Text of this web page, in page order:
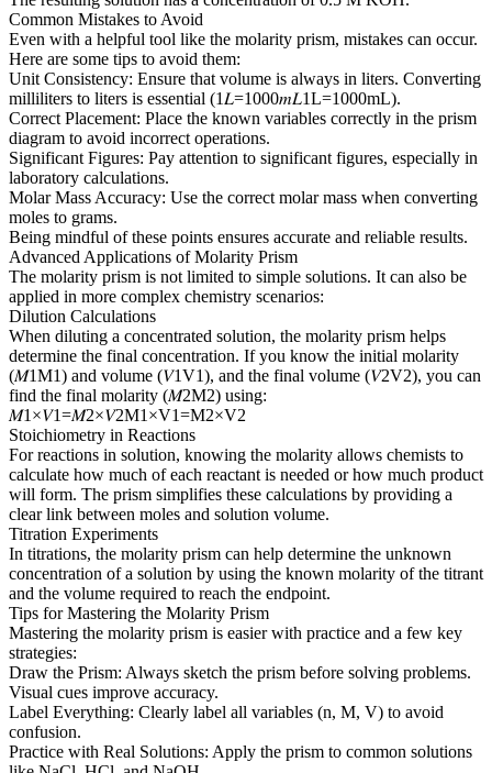
Common Mistakes to Avoid
Even with a helpful tool like the molarity prism, mistakes can occur.
Here are some tips to avoid them:
Unit Consistency: Ensure that volume is always in liters. Converting
milliliters to liters is essential (1𝐿=1000𝑚𝐿1L=1000mL).
Correct Placement: Place the known variables correctly in the prism
diagram to avoid incorrect operations.
Significant Figures: Pay attention to significant figures, especially in
laboratory calculations.
Molar Mass Accuracy: Use the correct molar mass when converting
moles to grams.
Being mindful of these points ensures accurate and reliable results.
Advanced Applications of Molarity Prism
The molarity prism is not limited to simple solutions. It can also be
applied in more complex chemistry scenarios:
Dilution Calculations
When diluting a concentrated solution, the molarity prism helps
determine the final concentration. If you know the initial molarity
(𝑀1M1​) and volume (𝑉1V1​), and the final volume (𝑉2V2​), you can
find the final molarity (𝑀2M2​) using:
𝑀1×𝑉1=𝑀2×𝑉2M1​×V1​=M2​×V2​
Stoichiometry in Reactions
For reactions in solution, knowing the molarity allows chemists to
calculate how much of each reactant is needed or how much product
will form. The prism simplifies these calculations by providing a
clear link between moles and solution volume.
Titration Experiments
In titrations, the molarity prism can help determine the unknown
concentration of a solution by using the known molarity of the titrant
and the volume required to reach the endpoint.
Tips for Mastering the Molarity Prism
Mastering the molarity prism is easier with practice and a few key
strategies:
Draw the Prism: Always sketch the prism before solving problems.
Visual cues improve accuracy.
Label Everything: Clearly label all variables (n, M, V) to avoid
confusion.
Practice with Real Solutions: Apply the prism to common solutions